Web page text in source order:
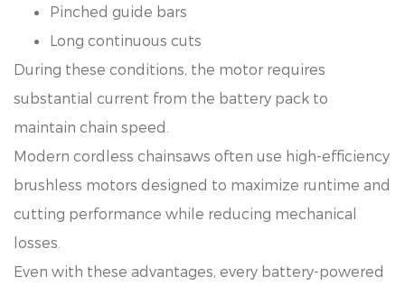
Pinched guide bars
Long continuous cuts
During these conditions, the motor requires
substantial current from the battery pack to
maintain chain speed.
Modern cordless chainsaws often use high-efficiency
brushless motors designed to maximize runtime and
cutting performance while reducing mechanical
losses.
Even with these advantages, every battery-powered